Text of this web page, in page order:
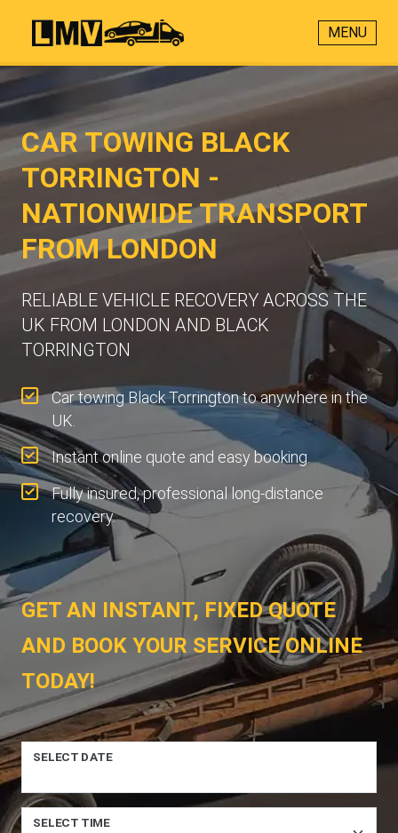
MENU
CAR TOWING BLACK
TORRINGTON -
NATIONWIDE TRANSPORT
FROM LONDON
RELIABLE VEHICLE RECOVERY ACROSS THE
UK FROM LONDON AND BLACK
TORRINGTON
Car towing Black Torrington to anywhere in the
UK.
Instant online quote and easy booking.
Fully insured, professional long-distance
recovery.
GET AN INSTANT, FIXED QUOTE
AND BOOK YOUR SERVICE ONLINE
TODAY!
SELECT DATE
SELECT TIME